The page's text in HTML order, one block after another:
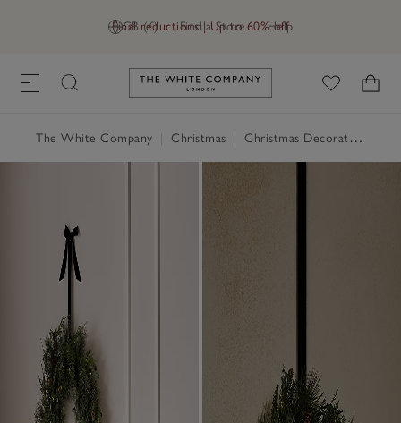
GB (£) Find a Store Help
Final reductions | Up to 60% off
Link to The White Company's
The White Company Christmas Christmas Decorations